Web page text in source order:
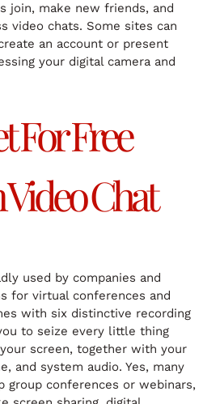
join, make new friends, and
video chats. Some sites can
an account or present
your digital camera and
For Free
Chat
used by companies and
for virtual conferences and
with six distinctive recording
to seize every little thing
screen, together with your
and system audio. Yes, many
group conferences or webinars,